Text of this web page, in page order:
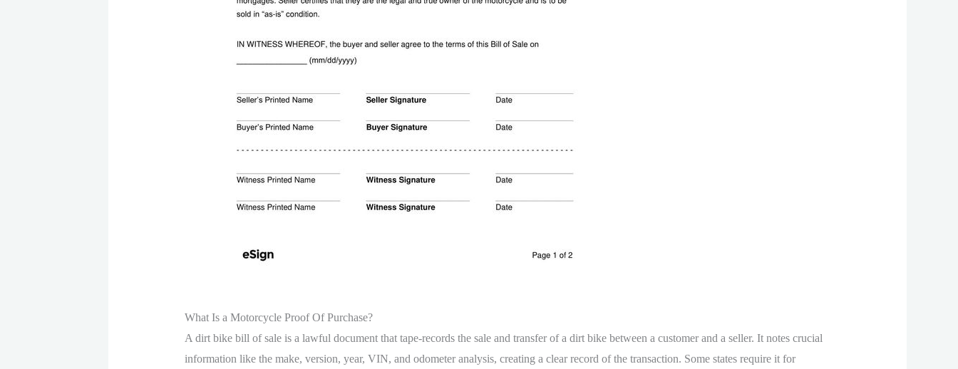
What Is a Motorcycle Proof Of Purchase?
A dirt bike bill of sale is a lawful document that tape-records the sale and transfer of a dirt bike between a customer and a seller. It notes crucial
information like the make, version, year, VIN, and odometer analysis, creating a clear record of the transaction. Some states require it for